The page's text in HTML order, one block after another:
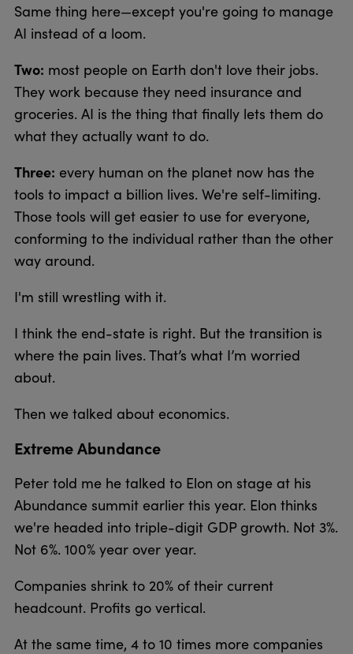
Same thing here—except you're going to manage
AI instead of a loom.
Two: most people on Earth don't love their jobs.
They work because they need insurance and
groceries. AI is the thing that finally lets them do
what they actually want to do.
Three: every human on the planet now has the
tools to impact a billion lives. We're self-limiting.
Those tools will get easier to use for everyone,
conforming to the individual rather than the other
way around.
I'm still wrestling with it.
I think the end-state is right. But the transition is
where the pain lives. That’s what I’m worried
about.
Then we talked about economics.
Extreme Abundance
Peter told me he talked to Elon on stage at his
Abundance summit earlier this year. Elon thinks
we're headed into triple-digit GDP growth. Not 3%.
Not 6%. 100% year over year.
Companies shrink to 20% of their current
headcount. Profits go vertical.
At the same time, 4 to 10 times more companies